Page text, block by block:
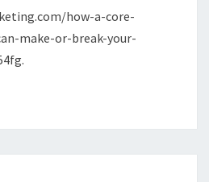
BREAK
YOUR
GAIN
how-a-core-
make-or-break-your-